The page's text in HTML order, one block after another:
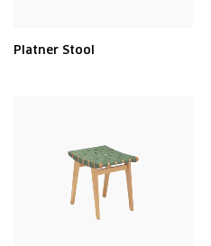
Platner Stool